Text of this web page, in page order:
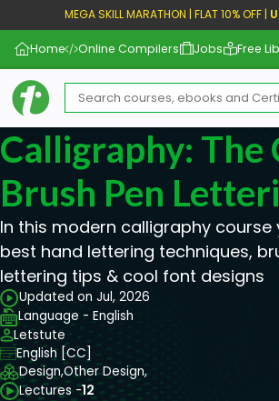
MEGA SKILL MARATHON | FLAT 10% OFF |
Home Online Compilers Jobs Free
Calligraphy:
Brush Pen
In this modern calligraphy course
best hand lettering techniques,
lettering tips & cool font designs
Updated on Jul, 2026
Language - English
Letstute
English [CC]
Design,Other Design,
Lectures -12